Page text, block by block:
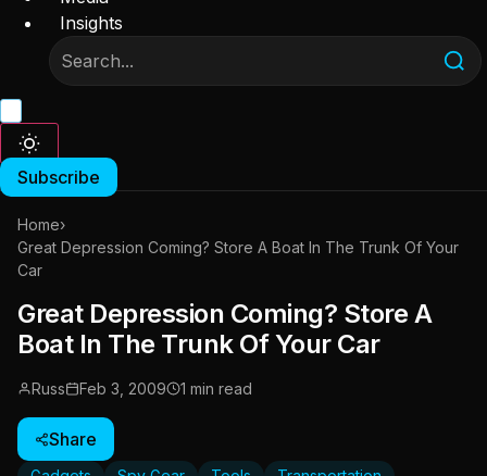
Insights
Subscribe
Home›
Great Depression Coming? Store A Boat In The Trunk Of Your
Car
Great Depression Coming? Store A
Boat In The Trunk Of Your Car
Russ Feb 3, 2009 1 min read
Share